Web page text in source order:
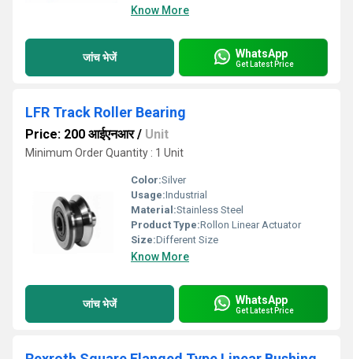
Know More
जांच भेजें WhatsApp
Get Latest Price
LFR Track Roller Bearing
Price: 200 आईएनआर/ Unit
Minimum Order Quantity : 1 Unit
Color:Silver
Usage:Industrial
Material:Stainless Steel
Product Type:Rollon Linear Actuator
Size:Different Size
Know More
जांच भेजें WhatsApp
Get Latest Price